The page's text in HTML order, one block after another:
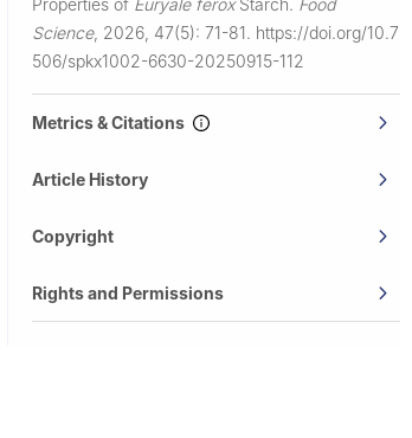
Science, 2026, 47(5): 71-81. https://doi.org/10.7
506/spkx1002-6630-20250915-112
Metrics & Citations
Article History
Copyright
Rights and Permissions